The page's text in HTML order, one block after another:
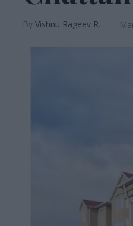
Vishnu Rageev R.